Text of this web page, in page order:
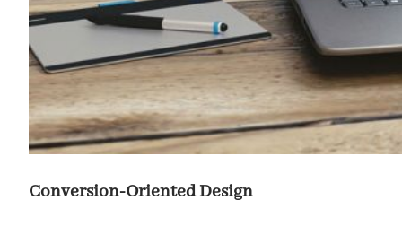
Conversion-Oriented Design